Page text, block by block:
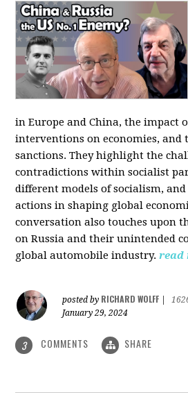
in Europe and China, the impact
interventions on economies, and
sanctions. They highlight the
contradictions within socialist
different models of socialism,
actions in shaping global
conversation also touches upon
on Russia and their unintended
global automobile industry. read
posted by RICHARD WOLFF
January 29, 2024
3 COMMENTS SHARE